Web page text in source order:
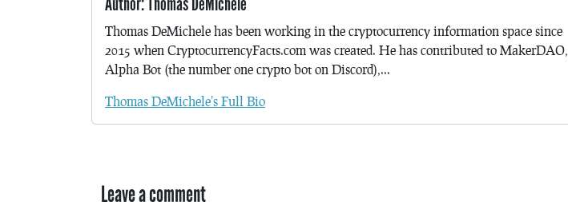
Thomas DeMichele has been working in the cryptocurrency information space since
2015 when CryptocurrencyFacts.com was created. He has contributed to MakerDAO,
Alpha Bot (the number one crypto bot on Discord),...
Thomas DeMichele's Full Bio
Leave a comment